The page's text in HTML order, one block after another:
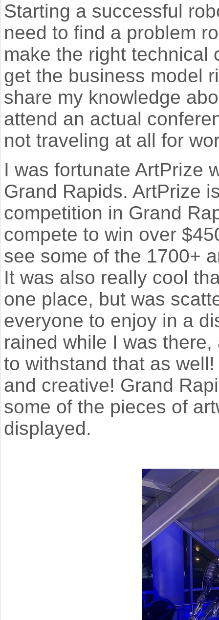
Starting a successful
need to find a problem
make the right technical
get the business model
share my knowledge
attend an actual
not traveling at all for
I was fortunate ArtPrize
Grand Rapids. ArtPrize
competition in Grand
compete to win over
see some of the 1700+
It was also really cool
one place, but was
everyone to enjoy in a
rained while I was
to withstand that as
and creative! Grand
some of the pieces of
displayed.